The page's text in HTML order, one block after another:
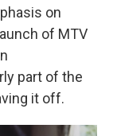
on
of MTV
part of the
it off.